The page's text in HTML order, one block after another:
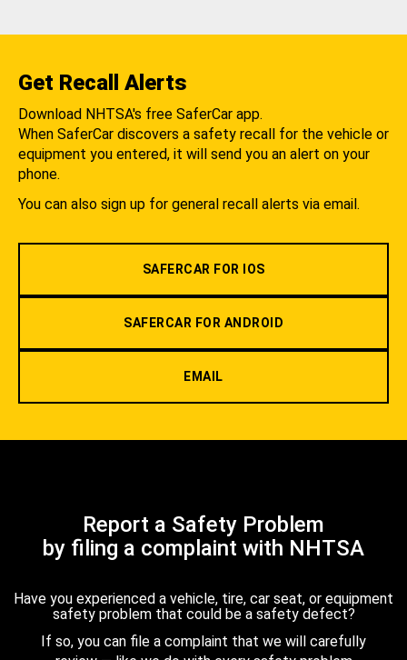
Get Recall Alerts
Download NHTSA's free SaferCar app.
When SaferCar discovers a safety recall for the vehicle or
equipment you entered, it will send you an alert on your
phone.
You can also sign up for general recall alerts via email.
SAFERCAR FOR IOS
SAFERCAR FOR ANDROID
EMAIL
Report a Safety Problem
by filing a complaint with NHTSA
Have you experienced a vehicle, tire, car seat, or equipment
safety problem that could be a safety defect?
If so, you can file a complaint that we will carefully